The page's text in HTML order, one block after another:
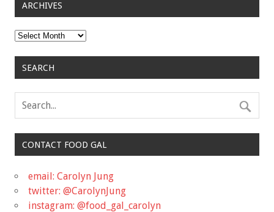
ARCHIVES
Archives
SEARCH
CONTACT FOOD GAL
email: Carolyn Jung
twitter: @CarolynJung
instagram: @food_gal_carolyn